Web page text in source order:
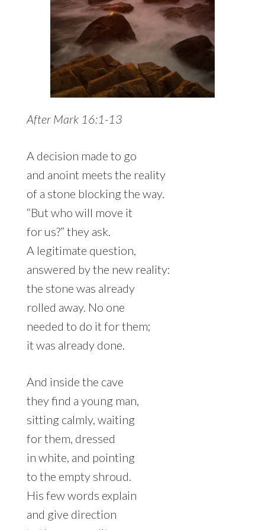
After Mark 16:1-13
A decision made to go
and anoint meets the reality
of a stone blocking the way.
“But who will move it
for us?” they ask.
A legitimate question,
answered by the new reality:
the stone was already
rolled away. No one
needed to do it for them;
it was already done.
And inside the cave
they find a young man,
sitting calmly, waiting
for them, dressed
in white, and pointing
to the empty shroud.
His few words explain
and give direction